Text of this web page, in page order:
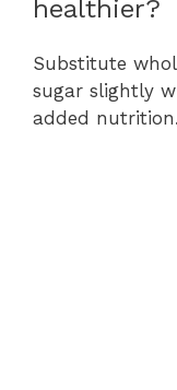
healthier?
Substitute
sugar slightly
added nutrition.